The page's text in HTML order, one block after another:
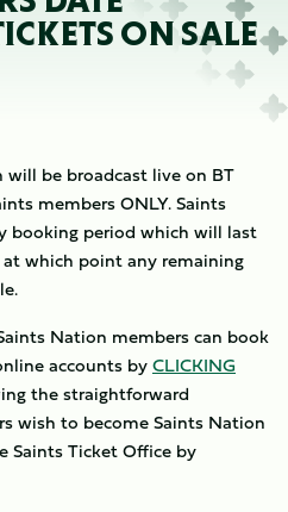
ON SALE
be broadcast live on BT
members ONLY. Saints
booking period which will last
which point any remaining
Nation members can book
accounts byCLICKING
the straightforward
wish to become Saints Nation
Saints Ticket Office by